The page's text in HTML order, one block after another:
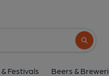
Search
Festivals Beers &